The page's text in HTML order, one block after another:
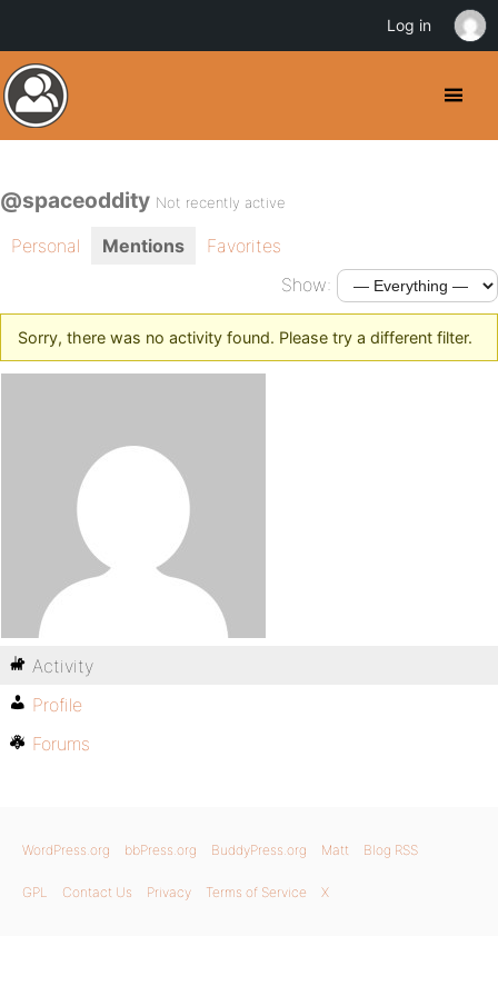
@spaceoddity Not recently active
Personal Mentions
Favorites
Show:
Sorry, there was no activity found. Please try a different filter.
Activity
Profile
Forums
WordPress.org bbPress.org BuddyPress.org Matt Blog RSS
GPL Contact Us Privacy Terms of Service X
Log in